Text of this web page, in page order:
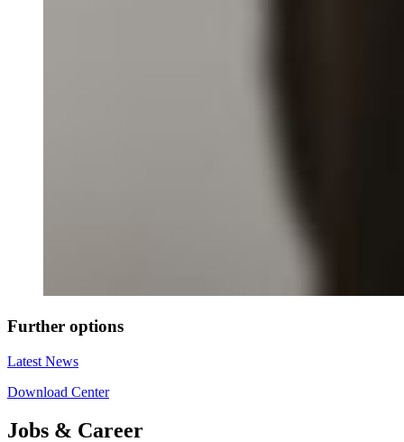
Further options
Latest News
Download Center
Jobs & Career